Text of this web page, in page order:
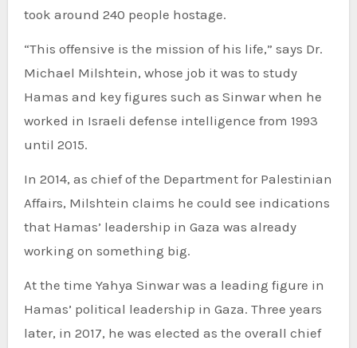
took around 240 people hostage.
“This offensive is the mission of his life,” says Dr.
Michael Milshtein, whose job it was to study
Hamas and key figures such as Sinwar when he
worked in Israeli defense intelligence from 1993
until 2015.
In 2014, as chief of the Department for Palestinian
Affairs, Milshtein claims he could see indications
that Hamas’ leadership in Gaza was already
working on something big.
At the time Yahya Sinwar was a leading figure in
Hamas’ political leadership in Gaza. Three years
later, in 2017, he was elected as the overall chief